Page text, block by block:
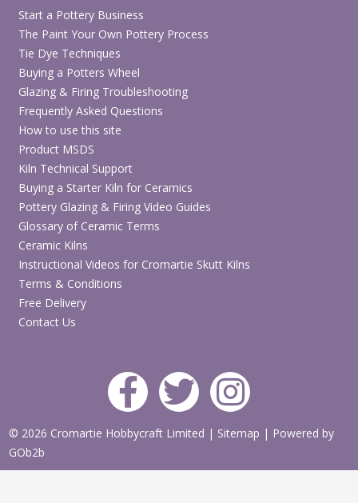
Start a Pottery Business
The Paint Your Own Pottery Process
Tie Dye Techniques
Buying a Potters Wheel
Glazing & Firing Troubleshooting
Frequently Asked Questions
How to use this site
Product MSDS
Kiln Technical Support
Buying a Starter Kiln for Ceramics
Pottery Glazing & Firing Video Guides
Glossary of Ceramic Terms
Ceramic Kilns
Instructional Videos for Cromartie Skutt Kilns
Terms & Conditions
Free Delivery
Contact Us
© 2026 Cromartie Hobbycraft Limited | Sitemap | Powered by
GOb2b